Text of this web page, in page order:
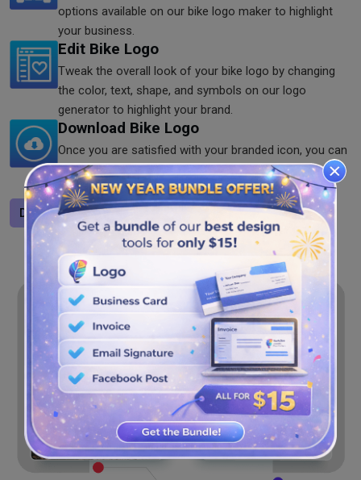
options available on our bike logo maker to highlight
your business.
Edit Bike Logo
Tweak the overall look of your bike logo by changing
the color, text, shape, and symbols on our logo
generator to highlight your brand.
Download Bike Logo
Once you are satisfied with your branded icon, you can
download it. You can save the logo in PNG, SVG, and
JPG formats on our logo maker.
Design a logo